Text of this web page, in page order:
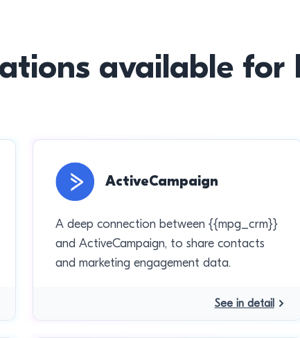
available for
ActiveCampaign
A deep connection between {{mpg_crm}}
and ActiveCampaign, to share contacts
and marketing engagement data.
See in detail